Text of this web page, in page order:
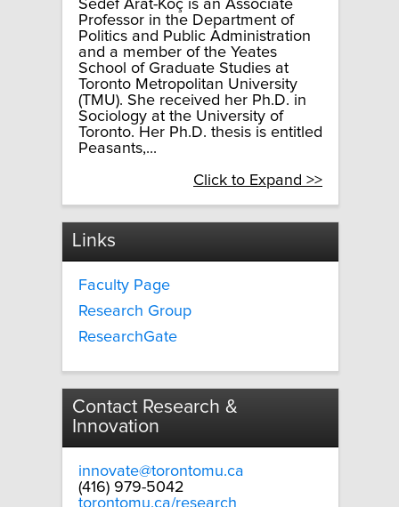
Sedef Arat-Koç is an Associate
Professor in the Department of
Politics and Public Administration
and a member of the Yeates
School of Graduate Studies at
Toronto Metropolitan University
(TMU). She received her Ph.D. in
Sociology at the University of
Toronto. Her Ph.D. thesis is entitled
Peasants,...
Click to Expand >>
Links
Faculty Page
Research Group
ResearchGate
Contact Research &
Innovation
innovate@torontomu.ca
(416) 979-5042
torontomu.ca/research